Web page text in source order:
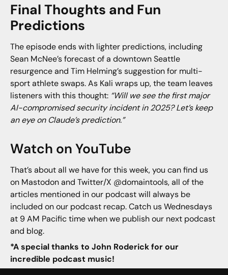
Final Thoughts and Fun
Predictions
The episode ends with lighter predictions, including
Sean McNee’s forecast of a downtown Seattle
resurgence and Tim Helming’s suggestion for multi-
sport athlete swaps. As Kali wraps up, the team leaves
listeners with this thought: “Will we see the first major
AI-compromised security incident in 2025? Let’s keep
an eye on Claude’s prediction.”
Watch on YouTube
That’s about all we have for this week, you can find us
on Mastodon and Twitter/X @domaintools, all of the
articles mentioned in our podcast will always be
included on our podcast recap. Catch us Wednesdays
at 9 AM Pacific time when we publish our next podcast
and blog.
*A special thanks to John Roderick for our
incredible podcast music!